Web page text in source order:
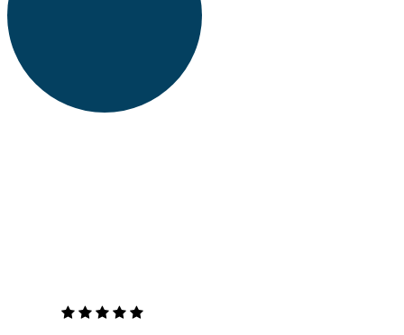
5 out of 5 stars